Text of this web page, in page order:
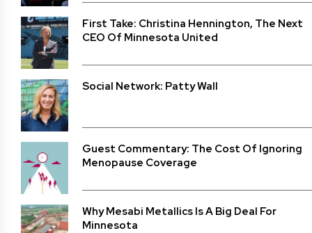
First Take: Christina Hennington, The Next
CEO Of Minnesota United
Social Network: Patty Wall
Guest Commentary: The Cost Of Ignoring
Menopause Coverage
Why Mesabi Metallics Is A Big Deal For
Minnesota